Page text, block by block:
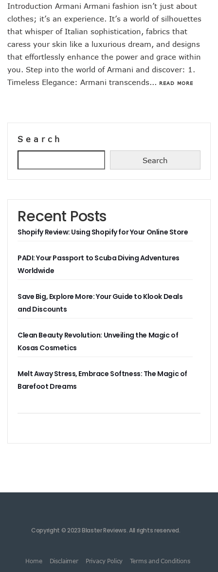
Introduction Armani Armani fashion isn’t just about
clothes; it’s an experience. It’s a world of silhouettes
that whisper of Italian sophistication, fabrics that
caress your skin like a luxurious dream, and designs
that effortlessly enhance the power and grace within
you. Step into the world of Armani and discover: 1.
Timeless Elegance: Armani transcends... READ MORE
Search
Search
Recent Posts
Shopify Review: Using Shopify for Your Online Store
PADI: Your Passport to Scuba Diving Adventures
Worldwide
Save Big, Explore More: Your Guide to Klook Deals
and Discounts
Clean Beauty Revolution: Unveiling the Magic of
Kosas Cosmetics
Melt Away Stress, Embrace Softness: The Magic of
Barefoot Dreams
Copyright © 2023 Blaster Reviews. All rights reserved.
Home Disclaimer Privacy Policy Terms and Conditions